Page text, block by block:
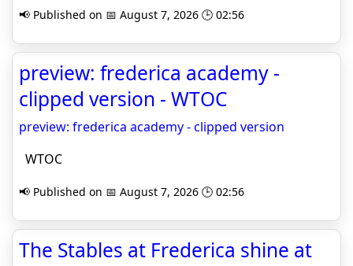
📢 Published on 📅 August 7, 2026 🕒 02:56
preview: frederica academy -
clipped version - WTOC
preview: frederica academy - clipped version
WTOC
📢 Published on 📅 August 7, 2026 🕒 02:56
The Stables at Frederica shine at